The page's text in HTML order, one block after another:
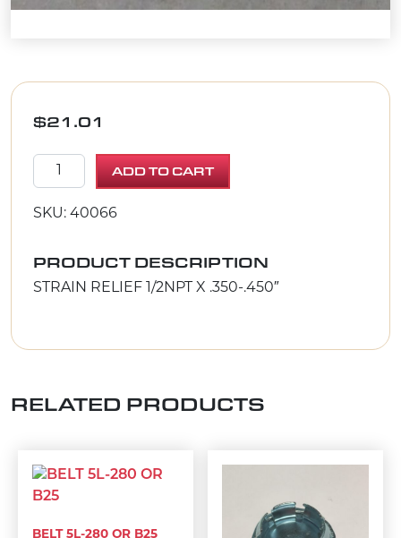
$21.01
STRAIN RELIEF 1/2NPT X .350-.450" quantity
ADD TO CART
SKU: 40066
PRODUCT DESCRIPTION
STRAIN RELIEF 1/2NPT X .350-.450″
RELATED PRODUCTS
BELT 5L-280 OR B25